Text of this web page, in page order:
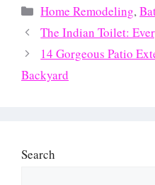
Categories
Home Remodeling,
The Indian Toilet:
14 Gorgeous Patio
Backyard
Search